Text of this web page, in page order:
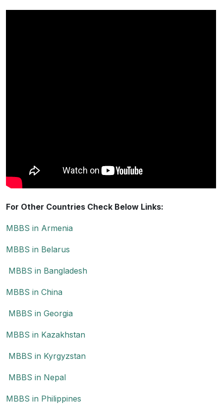
For Other Countries Check Below Links:
MBBS in Armenia
MBBS in Belarus
MBBS in Bangladesh
MBBS in China
MBBS in Georgia
MBBS in Kazakhstan
MBBS in Kyrgyzstan
MBBS in Nepal
MBBS in Philippines